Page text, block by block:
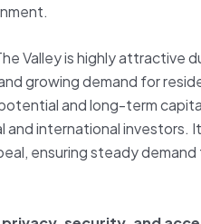
Valley is highly attractive
growing demand for
and long-term
and international investors.
ensuring steady demand